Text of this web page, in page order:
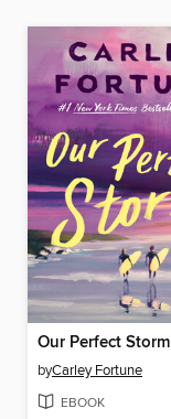
Our Perfect Storm
byCarley Fortune
EBOOK